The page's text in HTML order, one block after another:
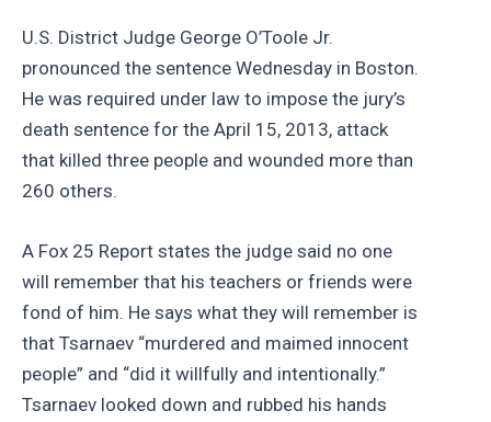
U.S. District Judge George O’Toole Jr.
pronounced the sentence Wednesday in Boston.
He was required under law to impose the jury’s
death sentence for the April 15, 2013, attack
that killed three people and wounded more than
260 others.
A Fox 25 Report states the judge said no one
will remember that his teachers or friends were
fond of him. He says what they will remember is
that Tsarnaev “murdered and maimed innocent
people” and “did it willfully and intentionally.”
Tsarnaev looked down and rubbed his hands